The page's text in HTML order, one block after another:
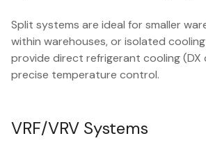
Split systems are ideal for smaller
within warehouses, or isolated
provide direct refrigerant cooling (DX
precise temperature control.
VRF/VRV Systems